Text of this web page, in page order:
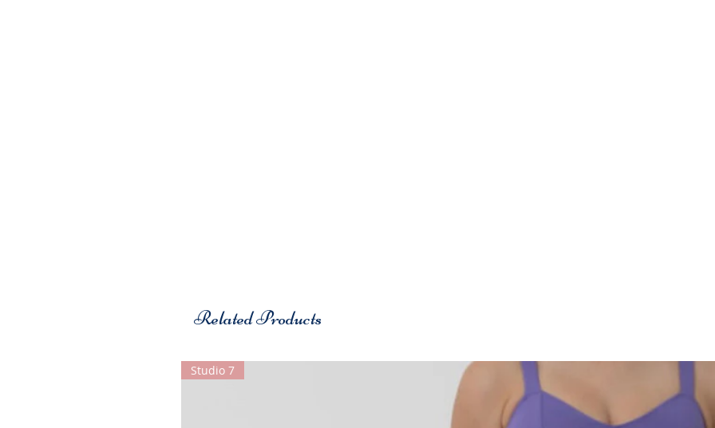
Related Products
Studio 7